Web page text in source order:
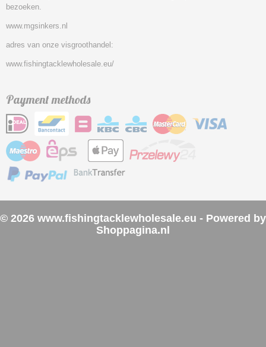
bezoeken.
www.mgsinkers.nl
adres van onze visgroothandel:
www.fishingtacklewholesale.eu/
Payment methods
© 2026 www.fishingtacklewholesale.eu - Powered by
Shoppagina.nl